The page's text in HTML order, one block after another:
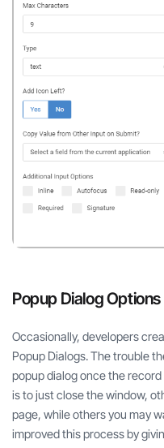
Popup Dialog Options
Occasionally, developers
Popup Dialogs. The trouble
popup dialog once the
is to just close the window,
page, while others you may
improved this process by